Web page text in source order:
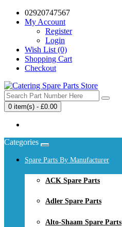
02920747567
My Account
Register
Login
Wish List (0)
Shopping Cart
Checkout
0 item(s) - £0.00
Categories
Spare Parts By Manufacturer
ACK Spare Parts
Adler Spare Parts
Alto-Shaam Spare Parts